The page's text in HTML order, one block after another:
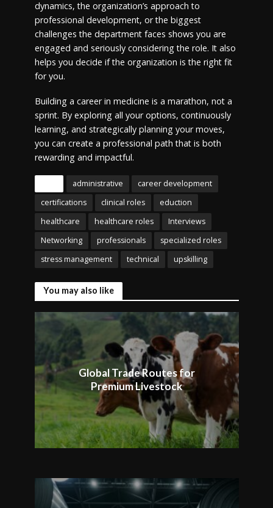
dynamics, the organization’s approach to
professional development, or the biggest
challenges the department faces shows you are
engaged and seriously considering the role. It also
helps you decide if the organization is the right fit
for you.
Building a career in medicine is a marathon, not a
sprint. By exploring all your options, continuously
learning, and strategically planning your moves,
you can create a professional path that is both
rewarding and impactful.
administrative
career development
certifications
clinical roles
eduction
healthcare
healthcare roles
Interviews
Networking
professionals
specialized roles
stress management
technical upskilling
You may also like
Global Trade Routes for
Premium Livestock